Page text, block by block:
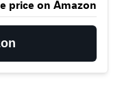
price on Amazon